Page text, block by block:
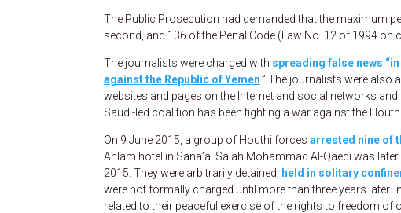
The Public Prosecution had demanded that the maximum
second, and 136 of the Penal Code (Law No. 12 of 1994 on
The journalists were charged with spreading false news
against the Republic of Yemen.” The journalists were also
websites and pages on the Internet and social networks
Saudi-led coalition has been fighting a war against the
On 9 June 2015, a group of Houthi forces arrested nine of
Ahlam hotel in Sana’a. Salah Mohammad Al-Qaedi was
2015. They were arbitrarily detained, held in solitary
were not formally charged until more than three years later.
related to their peaceful exercise of the rights to freedom